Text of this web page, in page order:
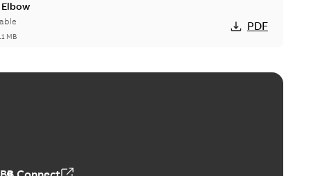
MB
PDF